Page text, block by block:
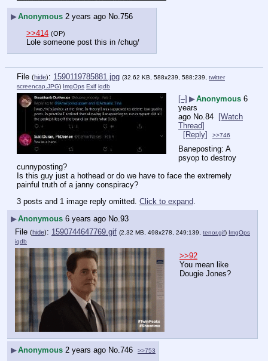
▶Anonymous 2 years ago No. 756
>>414 (OP)
Lole someone post this in /chug/
File (hide): 1590119785881.jpg (32.62 KB, 588x239, 588:239, twitter
screencap.JPG) ImgOps Exif iqdb
[–] ▶Anonymous 6
years
ago No. 84
[Watch
Thread]
[Reply]
>>746
Baneposting: A
psyop to destroy
cunnyposting?
Is this guy just a hothead or do we have to face the extremely
painful truth of a janny conspiracy?
3 posts and 1 image reply omitted. Click to expand.
▶Anonymous 6 years ago No.93
File (hide): 1590744647769.gif (2.32 MB, 498x278, 249:139, tenor.gif) ImgOps
iqdb
>>92
You mean like
Dougie Jones?
▶Anonymous 2 years ago No.746 >>753